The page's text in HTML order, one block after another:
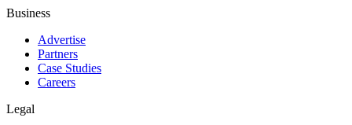
Business
Advertise
Partners
Case Studies
Careers
Legal